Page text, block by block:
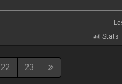
Stats
22 23